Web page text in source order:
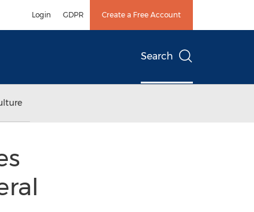
Login GDPR Create a Free Account
Search